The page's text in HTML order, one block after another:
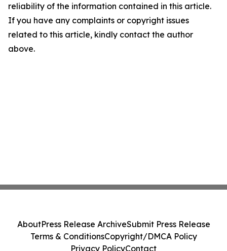
reliability of the information contained in this article.
If you have any complaints or copyright issues
related to this article, kindly contact the author
above.
AboutPress Release ArchiveSubmit Press Release
Terms & ConditionsCopyright/DMCA Policy
Privacy PolicyContact